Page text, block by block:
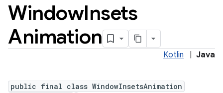
WindowInsets
Animation
Kotlin Java
public final class WindowInsetsAnimation